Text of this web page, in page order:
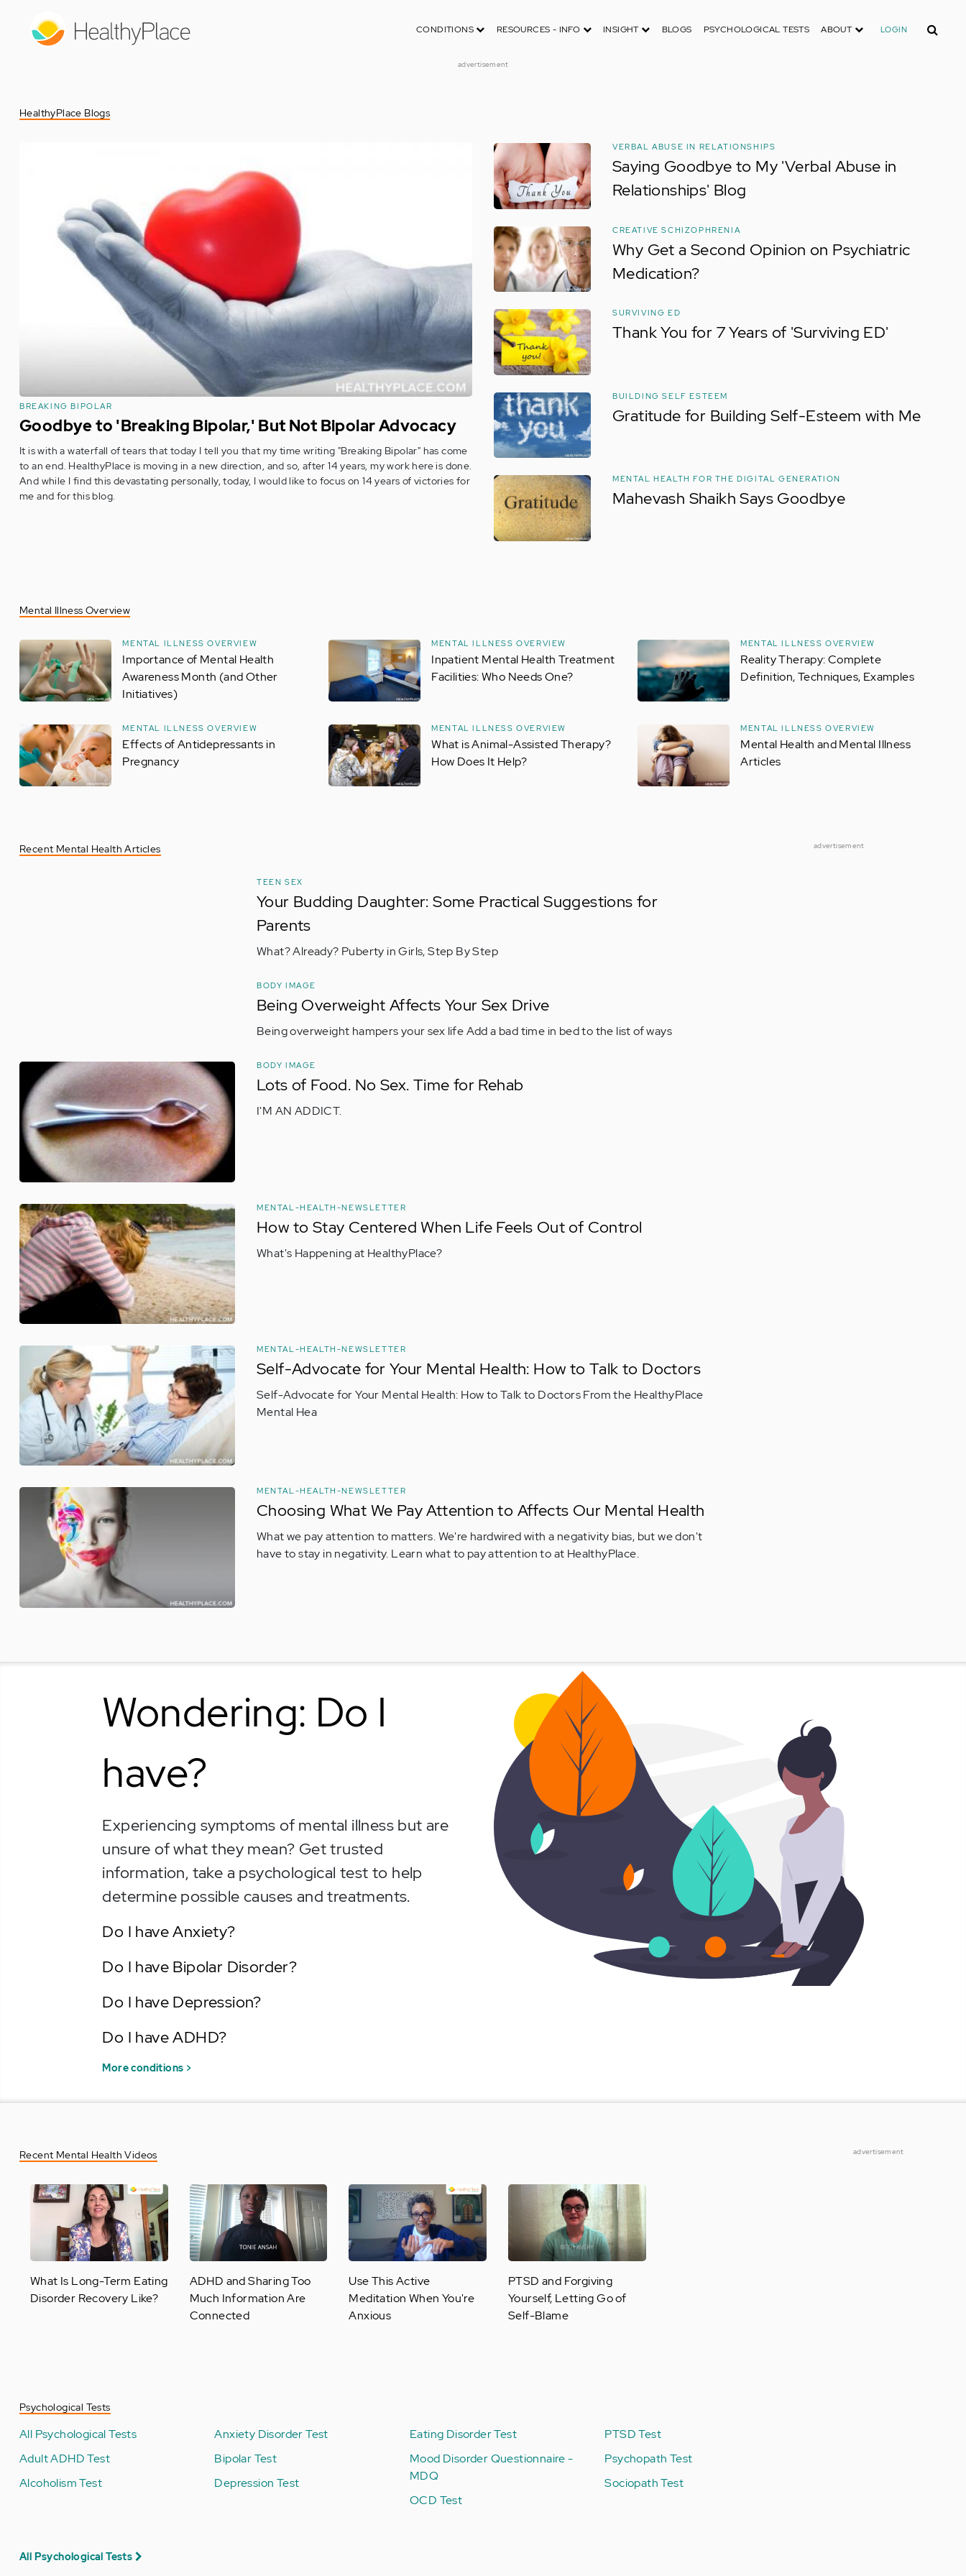
CONDITIONS RESOURCES - INFO INSIGHT BLOGS PSYCHOLOGICAL TESTS ABOUT LOGIN Search
advertisement
HealthyPlace Blogs
BREAKING BIPOLAR
Goodbye to 'Breaking Bipolar,' But Not Bipolar Advocacy
It is with a waterfall of tears that today I tell you that my time writing "Breaking Bipolar" has come
to an end. HealthyPlace is moving in a new direction, and so, after 14 years, my work here is done.
And while I find this devastating personally, today, I would like to focus on 14 years of victories for
me and for this blog.
VERBAL ABUSE IN RELATIONSHIPS
Saying Goodbye to My 'Verbal Abuse in
Relationships' Blog
CREATIVE SCHIZOPHRENIA
Why Get a Second Opinion on Psychiatric
Medication?
SURVIVING ED
Thank You for 7 Years of 'Surviving ED'
BUILDING SELF ESTEEM
Gratitude for Building Self-Esteem with Me
MENTAL HEALTH FOR THE DIGITAL GENERATION
Mahevash Shaikh Says Goodbye
Mental Illness Overview
MENTAL ILLNESS OVERVIEW
Importance of Mental Health
Awareness Month (and Other
Initiatives)
MENTAL ILLNESS OVERVIEW
Inpatient Mental Health Treatment
Facilities: Who Needs One?
MENTAL ILLNESS OVERVIEW
Reality Therapy: Complete
Definition, Techniques, Examples
MENTAL ILLNESS OVERVIEW
Effects of Antidepressants in
Pregnancy
MENTAL ILLNESS OVERVIEW
What is Animal-Assisted Therapy?
How Does It Help?
MENTAL ILLNESS OVERVIEW
Mental Health and Mental Illness
Articles
Recent Mental Health Articles
TEEN SEX
Your Budding Daughter: Some Practical Suggestions for
Parents
What? Already? Puberty in Girls, Step By Step
BODY IMAGE
Being Overweight Affects Your Sex Drive
Being overweight hampers your sex life Add a bad time in bed to the list of ways
BODY IMAGE
Lots of Food. No Sex. Time for Rehab
I'M AN ADDICT.
MENTAL-HEALTH-NEWSLETTER
How to Stay Centered When Life Feels Out of Control
What's Happening at HealthyPlace?
MENTAL-HEALTH-NEWSLETTER
Self-Advocate for Your Mental Health: How to Talk to Doctors
Self-Advocate for Your Mental Health: How to Talk to Doctors From the HealthyPlace
Mental Hea
MENTAL-HEALTH-NEWSLETTER
Choosing What We Pay Attention to Affects Our Mental Health
What we pay attention to matters. We're hardwired with a negativity bias, but we don't
have to stay in negativity. Learn what to pay attention to at HealthyPlace.
advertisement
Wondering: Do I
have?
Experiencing symptoms of mental illness but are
unsure of what they mean? Get trusted
information, take a psychological test to help
determine possible causes and treatments.
Do I have Anxiety?
Do I have Bipolar Disorder?
Do I have Depression?
Do I have ADHD?
More conditions >
Recent Mental Health Videos
What Is Long-Term Eating
Disorder Recovery Like?
ADHD and Sharing Too
Much Information Are
Connected
Use This Active
Meditation When You're
Anxious
PTSD and Forgiving
Yourself, Letting Go of
Self-Blame
Psychological Tests
All Psychological Tests
Adult ADHD Test
Alcoholism Test
Anxiety Disorder Test
Bipolar Test
Depression Test
Eating Disorder Test
Mood Disorder Questionnaire -
MDQ
OCD Test
PTSD Test
Psychopath Test
Sociopath Test
All Psychological Tests
advertisement